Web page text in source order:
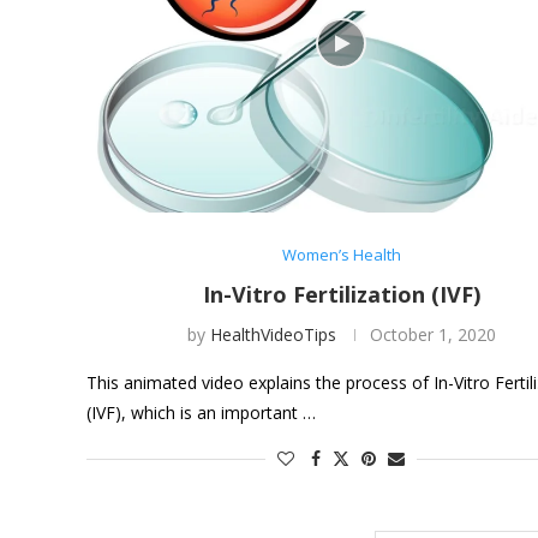
Women’s Health
In-Vitro Fertilization (IVF)
by HealthVideoTips October 1, 2020
This animated video explains the process of In-Vitro
(IVF), which is an important …